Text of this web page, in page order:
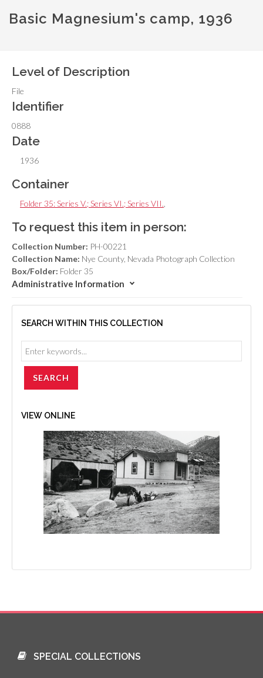
Basic Magnesium's camp, 1936
Level of Description
File
Identifier
0888
Date
1936
Container
Folder 35: Series V.; Series VI.; Series VII.
To request this item in person:
Collection Number: PH-00221
Collection Name: Nye County, Nevada Photograph Collection
Box/Folder: Folder 35
Administrative Information
SEARCH WITHIN THIS COLLECTION
VIEW ONLINE
SPECIAL COLLECTIONS